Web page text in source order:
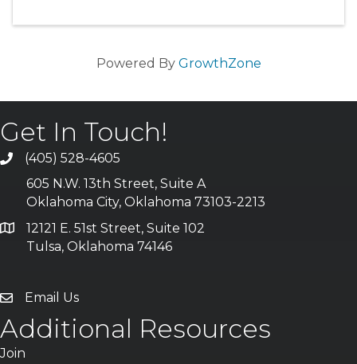
Powered By GrowthZone
Get In Touch!
(405) 528-4605
605 N.W. 13th Street, Suite A
Oklahoma City, Oklahoma 73103-2213
12121 E. 51st Street, Suite 102
Tulsa, Oklahoma 74146
Email Us
Additional Resources
Join